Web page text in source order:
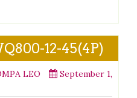
12-45(4P)
LEO
September 1,